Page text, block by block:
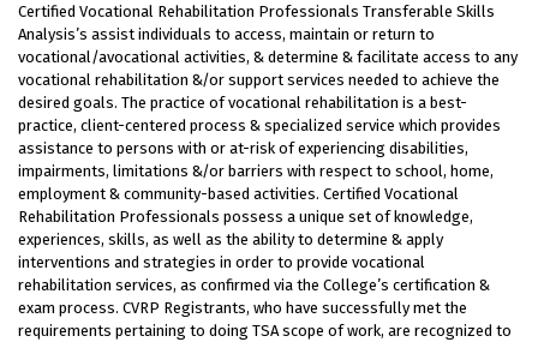
Certified Vocational Rehabilitation Professionals Transferable Skills
Analysis’s assist individuals to access, maintain or return to
vocational/avocational activities, & determine & facilitate access to any
vocational rehabilitation &/or support services needed to achieve the
desired goals. The practice of vocational rehabilitation is a best-
practice, client-centered process & specialized service which provides
assistance to persons with or at-risk of experiencing disabilities,
impairments, limitations &/or barriers with respect to school, home,
employment & community-based activities. Certified Vocational
Rehabilitation Professionals possess a unique set of knowledge,
experiences, skills, as well as the ability to determine & apply
interventions and strategies in order to provide vocational
rehabilitation services, as confirmed via the College’s certification &
exam process. CVRP Registrants, who have successfully met the
requirements pertaining to doing TSA scope of work, are recognized to